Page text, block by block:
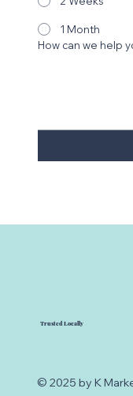
Trusted Locally
© 2025 by K
1 Month
How can we help